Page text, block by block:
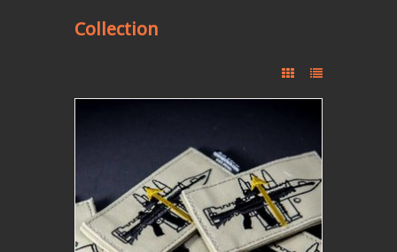
Collection